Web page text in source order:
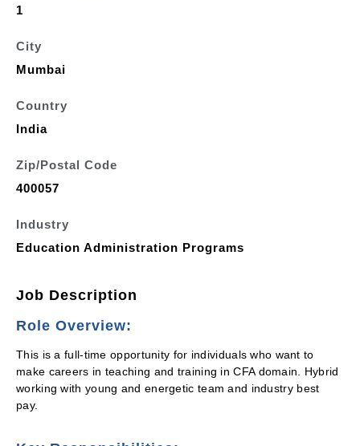
1
City
Mumbai
Country
India
Zip/Postal Code
400057
Industry
Education Administration Programs
Job Description
Role Overview:
This is a full-time opportunity for individuals who want to
make careers in teaching and training in CFA domain. Hybrid
working with young and energetic team and industry best
pay.